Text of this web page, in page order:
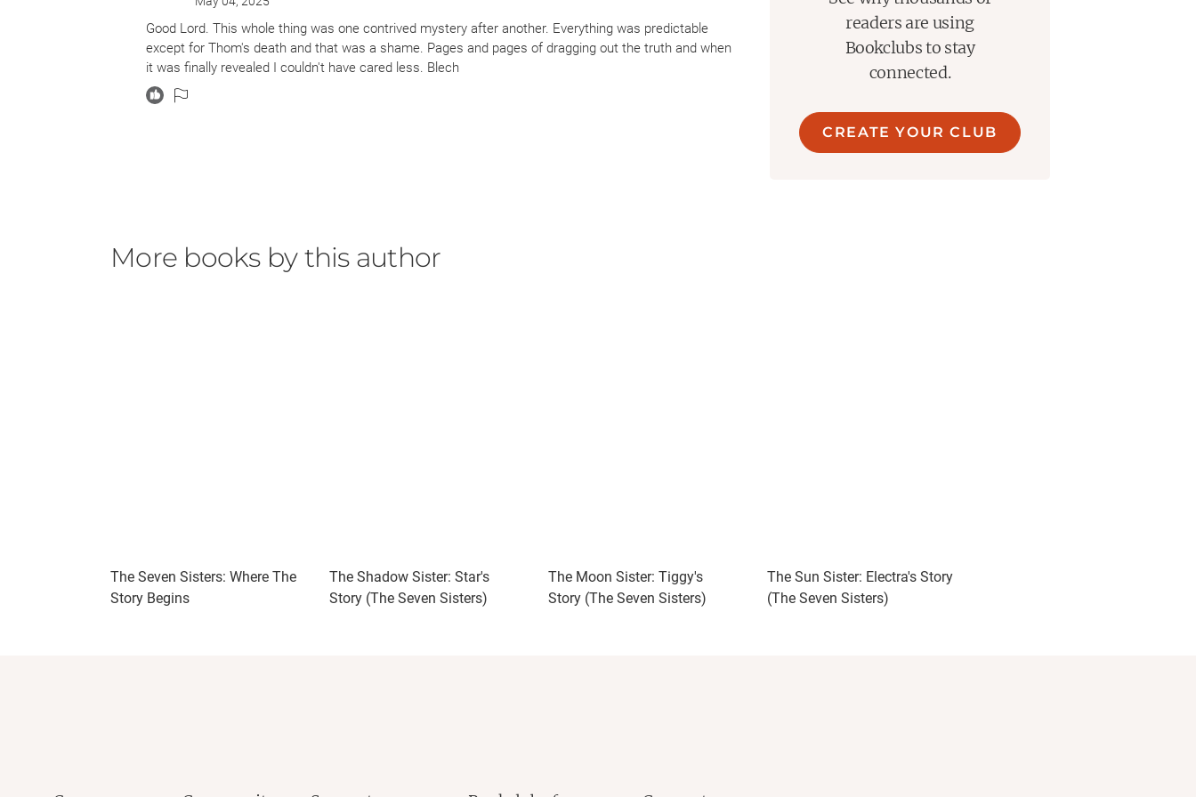
Good Lord. This whole thing was one contrived mystery after another. Everything was predictable
except for Thom's death and that was a shame. Pages and pages of dragging out the truth and when
it was finally revealed I couldn't have cared less. Blech
readers are using
Bookclubs to stay
connected.
CREATE YOUR CLUB
More books by this author
The Seven Sisters: Where The
Story Begins
The Shadow Sister: Star's
Story (The Seven Sisters)
The Moon Sister: Tiggy's
Story (The Seven Sisters)
The Sun Sister: Electra's Story
(The Seven Sisters)